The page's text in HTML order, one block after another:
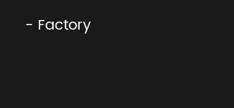
- Factory